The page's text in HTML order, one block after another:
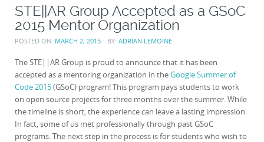
STE||AR Group Accepted as a GSoC
2015 Mentor Organization
POSTED ON: MARCH 2, 2015 BY: ADRIAN LEMOINE
The STE||AR Group is proud to announce that it has been
accepted as a mentoring organization in theGoogle Summer of
Code 2015(GSoC) program! This program pays students to work
on open source projects for three months over the summer. While
the timeline is short, the experience can leave a lasting impression.
In fact, some of us met professionally through past GSoC
programs. The next step in the process is for students who wish to